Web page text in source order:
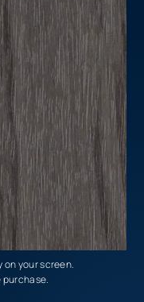
your screen.